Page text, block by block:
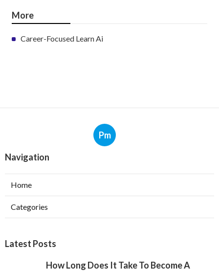
More
Career-Focused Learn Ai
Pm
Navigation
Home
Categories
Latest Posts
How Long Does It Take To Become A